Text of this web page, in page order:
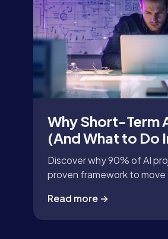
Why Short-Term
(And What to Do
Discover why 90% of AI
proven framework to
Read more →